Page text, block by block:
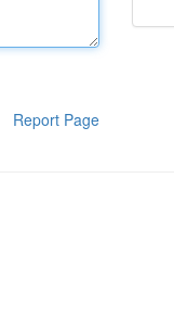
Report Page